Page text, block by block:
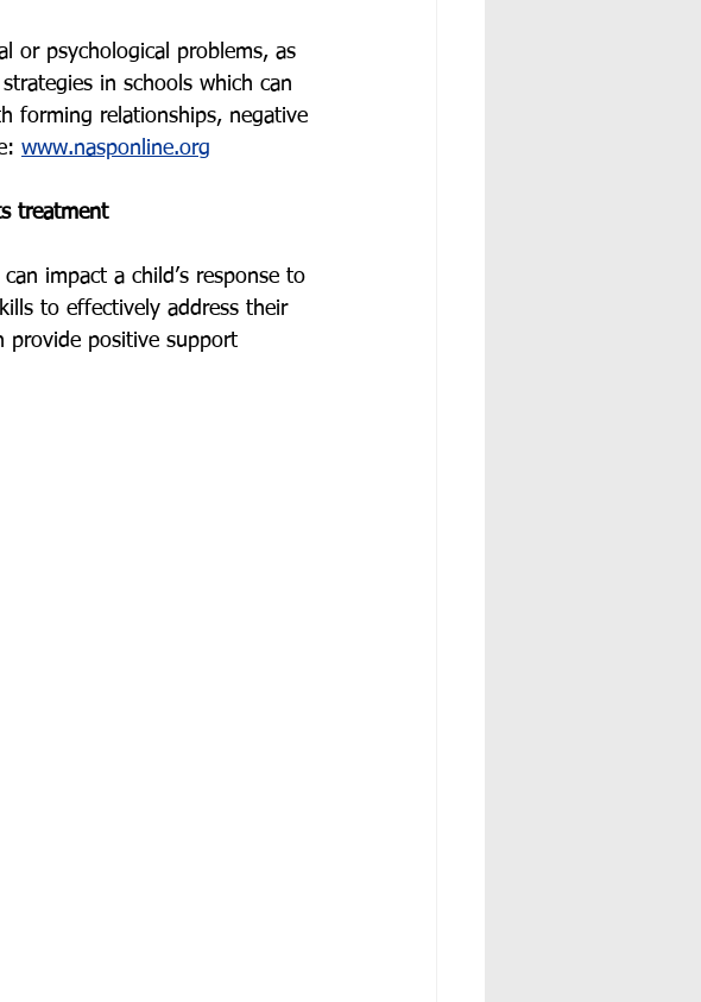
or psychological problems, as
in schools which can
forming relationships, negative
www.nasponline.org
treatment
impact a child’s response to
to effectively address their
provide positive support